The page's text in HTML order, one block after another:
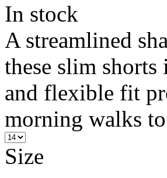
In stock
A streamlined
these slim
and flexible fit
morning walks
Size